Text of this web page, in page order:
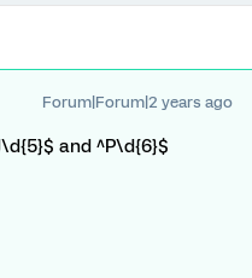
Forum|Forum|2 years ago
and ^P\d{6}$